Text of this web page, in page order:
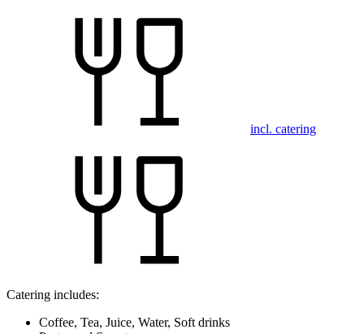
incl. catering
Catering includes:
Coffee, Tea, Juice, Water, Soft drinks